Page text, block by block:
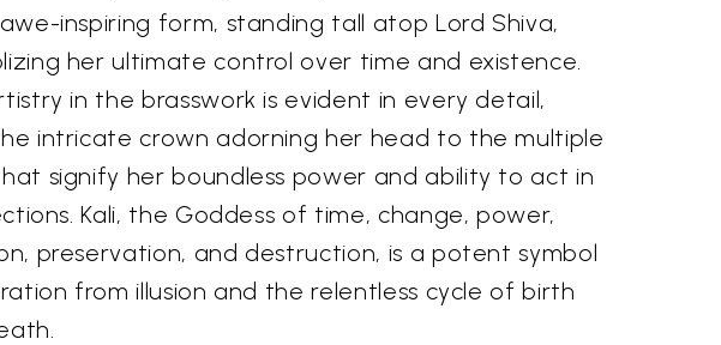
inspiring form, standing tall atop Lord Shiva,
her ultimate control over time and existence.
in the brasswork is evident in every detail,
intricate crown adorning her head to the multiple
signify her boundless power and ability to act in
Kali, the Goddess of time, change, power,
preservation, and destruction, is a potent symbol
from illusion and the relentless cycle of birth